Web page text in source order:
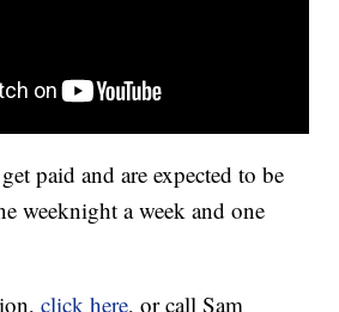
paid and are expected to be
weeknight a week and one
click here, or call Sam